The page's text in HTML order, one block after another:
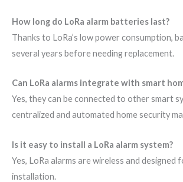
How long do LoRa alarm batteries last?
Thanks to LoRa’s low power consumption,
several years before needing replacement.
Can LoRa alarms integrate with smart
Yes, they can be connected to other smart
centralized and automated home security
Is it easy to install a LoRa alarm system?
Yes, LoRa alarms are wireless and designed
installation.